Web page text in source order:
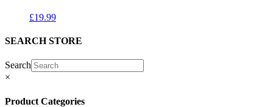
£19.99
SEARCH STORE
Search
×
Product Categories